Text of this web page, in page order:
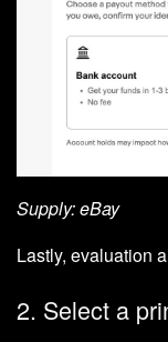
Supply: eBay
Lastly, evaluation
2. Select a